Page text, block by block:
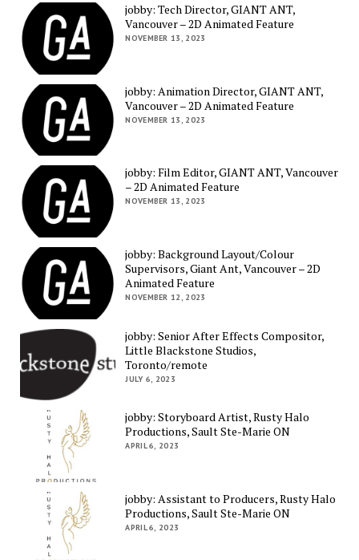
jobby: Tech Director, GIANT ANT,
Vancouver – 2D Animated Feature
NOVEMBER 13, 2023
jobby: Animation Director, GIANT ANT,
Vancouver – 2D Animated Feature
NOVEMBER 13, 2023
jobby: Film Editor, GIANT ANT, Vancouver
– 2D Animated Feature
NOVEMBER 13, 2023
jobby: Background Layout/Colour
Supervisors, Giant Ant, Vancouver – 2D
Animated Feature
NOVEMBER 12, 2023
jobby: Senior After Effects Compositor,
Little Blackstone Studios,
Toronto/remote
JULY 6, 2023
jobby: Storyboard Artist, Rusty Halo
Productions, Sault Ste-Marie ON
APRIL 6, 2023
jobby: Assistant to Producers, Rusty Halo
Productions, Sault Ste-Marie ON
APRIL 6, 2023